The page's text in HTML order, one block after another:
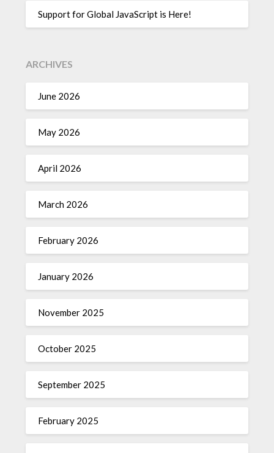
Support for Global JavaScript is Here!
ARCHIVES
June 2026
May 2026
April 2026
March 2026
February 2026
January 2026
November 2025
October 2025
September 2025
February 2025